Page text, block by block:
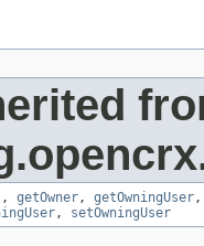
, getOwner, getOwningUser
, setOwningUser